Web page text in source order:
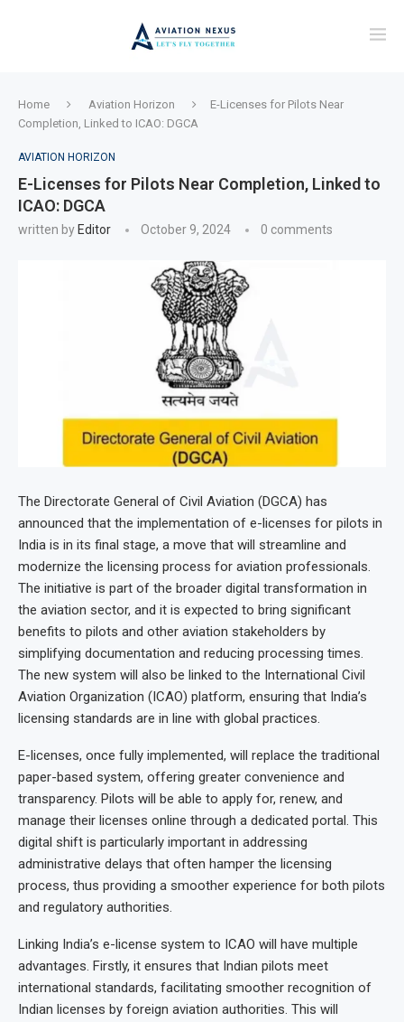
Home Aviation Horizon
E-Licenses for Pilots Near
Completion, Linked to ICAO: DGCA
AVIATION HORIZON
E-Licenses for Pilots Near Completion, Linked to
ICAO: DGCA
written by Editor October 9, 2024 0 comments
The Directorate General of Civil Aviation (DGCA) has
announced that the implementation of e-licenses for pilots in
India is in its final stage, a move that will streamline and
modernize the licensing process for aviation professionals.
The initiative is part of the broader digital transformation in
the aviation sector, and it is expected to bring significant
benefits to pilots and other aviation stakeholders by
simplifying documentation and reducing processing times.
The new system will also be linked to the International Civil
Aviation Organization (ICAO) platform, ensuring that India’s
licensing standards are in line with global practices.
E-licenses, once fully implemented, will replace the traditional
paper-based system, offering greater convenience and
transparency. Pilots will be able to apply for, renew, and
manage their licenses online through a dedicated portal. This
digital shift is particularly important in addressing
administrative delays that often hamper the licensing
process, thus providing a smoother experience for both pilots
and regulatory authorities.
Linking India’s e-license system to ICAO will have multiple
advantages. Firstly, it ensures that Indian pilots meet
international standards, facilitating smoother recognition of
Indian licenses by foreign aviation authorities. This will